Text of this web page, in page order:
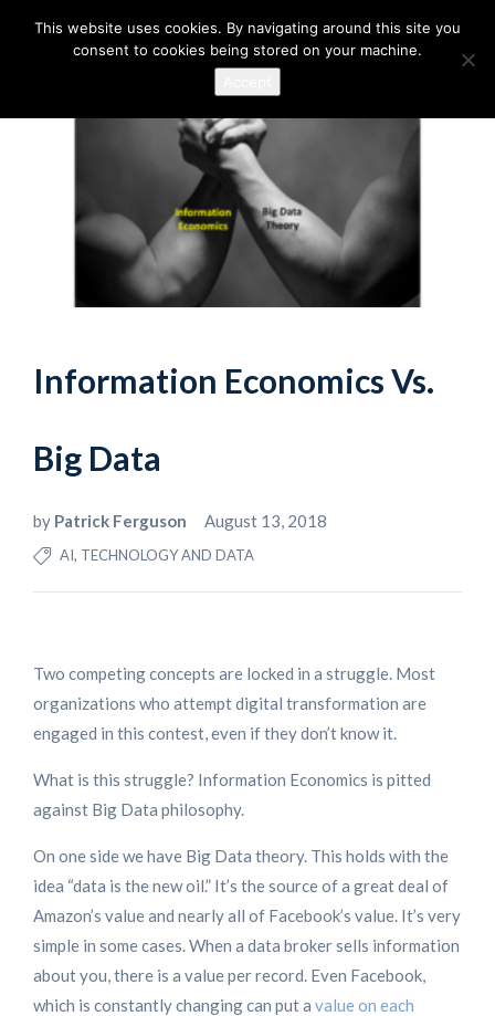
Information Economics Vs.
Big Data
by Patrick Ferguson August 13, 2018
AI, TECHNOLOGY AND DATA
Two competing concepts are locked in a struggle. Most
organizations who attempt digital transformation are
engaged in this contest, even if they don’t know it.
What is this struggle? Information Economics is pitted
against Big Data philosophy.
On one side we have Big Data theory. This holds with the
idea “data is the new oil.” It’s the source of a great deal of
Amazon’s value and nearly all of Facebook’s value. It’s very
simple in some cases. When a data broker sells information
about you, there is a value per record. Even Facebook,
which is constantly changing can put a value on each
This website uses cookies. By navigating around this site you
consent to cookies being stored on your machine.